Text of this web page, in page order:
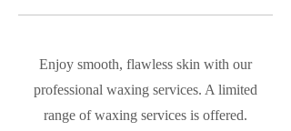
Enjoy smooth, flawless skin with our
professional waxing services. A limited
range of waxing services is offered.